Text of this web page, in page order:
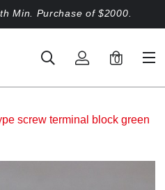
Min. Purchase of $2000.
0
screw terminal block green